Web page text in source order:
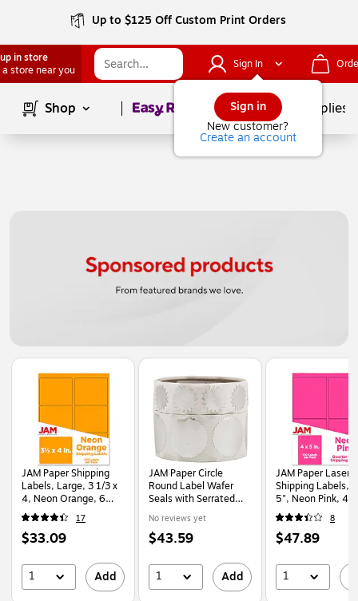
Up to $125 Off Custom Print Orders
in store
a store near you
Sign In
Sign in
New customer?
Create an account
Shop Page1of School Supplies
Page1of1
JAM Paper Shipping
Labels, Large, 3 1/3 x
4, Neon Orange, 6
Labels/Sheet, 20
Sheets/Pack
(354328043)
17
Price
$33.09
1 Add
JAM Paper Circle
Round Label Wafer
Seals with Serrated
Inch) & Large (1.5
Inch), Silver, 200/Pack
No reviews yet
Price
$43.59
1 Add
JAM Paper Laser/
Shipping Labels, 4" x
5", Neon Pink, 4
Labels/Sheet, 30
Sheets/Pack
(354329165)
8
Price
$47.89
1